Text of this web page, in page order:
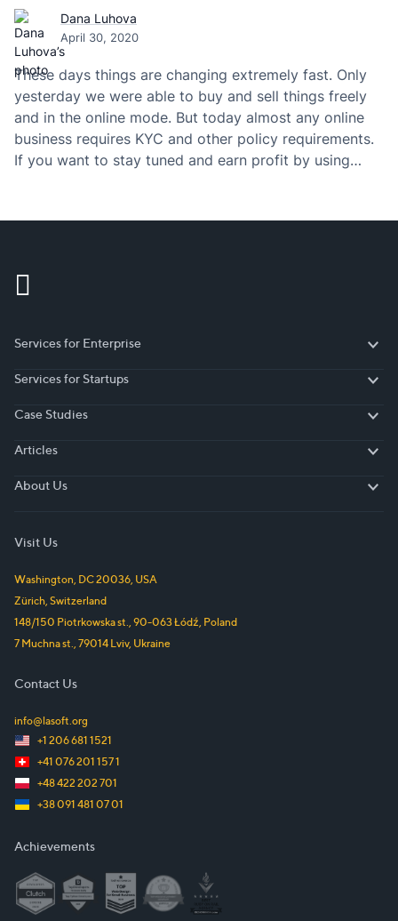
Dana Luhova
April 30, 2020
These days things are changing extremely fast. Only
yesterday we were able to buy and sell things freely
and in the online mode. But today almost any online
business requires KYC and other policy requirements.
If you want to stay tuned and earn profit by using
Services for Enterprise
Services for Enterprise
Services for Startups
Case Studies
Articles
About Us
Visit Us
Washington, DC20036, USA
Zürich, Switzerland
148/150 Piotrkowska st., 90-063Łódź, Poland
7 Muchna st., 79014 Lviv, Ukraine
Contact Us
info@lasoft.org
+1 206 681 1521
+41 076 201 157 1
+48 422 202 701
+38 091 481 07 01
Achievements